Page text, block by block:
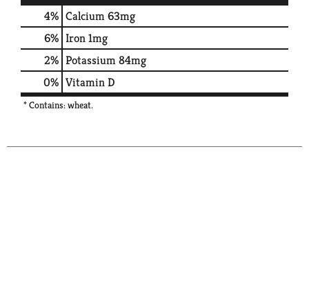
4% Calcium63mg
6% Iron1mg
2% Potassium84mg
0% Vitamin D
* Contains: wheat.